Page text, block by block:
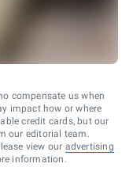
compensate us when
impact how or where
credit cards, but our
our editorial team.
view our advertising
information.